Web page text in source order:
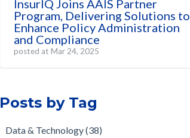
InsurIQ Joins AAIS Partner
Program, Delivering Solutions to
Enhance Policy Administration
and Compliance
posted at Mar 24, 2025
Posts by Tag
Data & Technology(38)